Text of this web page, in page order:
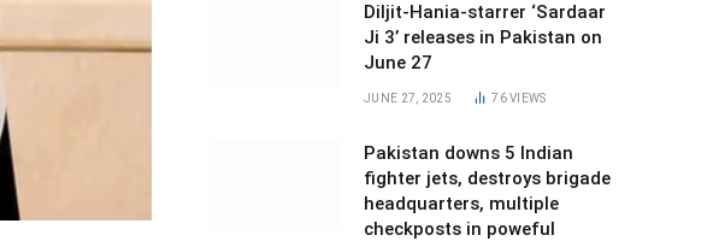
Diljit-Hania-starrer ‘Sardaar
Ji 3’ releases in Pakistan on
June 27
JUNE 27, 2025 76VIEWS
Pakistan downs 5 Indian
fighter jets, destroys brigade
headquarters, multiple
checkposts in poweful